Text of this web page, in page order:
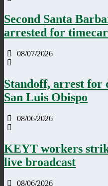
Second Santa
arrested for
08/07/2026
Standoff, arrest for
San Luis Obispo
08/06/2026
KEYT workers
live broadcast
08/06/2026